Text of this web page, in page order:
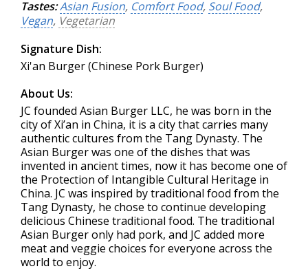
Tastes:Asian Fusion, Comfort Food, Soul Food,
Vegan, Vegetarian
Signature Dish:
Xi'an Burger (Chinese Pork Burger)
About Us:
JC founded Asian Burger LLC, he was born in the
city of Xi’an in China, it is a city that carries many
authentic cultures from the Tang Dynasty. The
Asian Burger was one of the dishes that was
invented in ancient times, now it has become one of
the Protection of Intangible Cultural Heritage in
China. JC was inspired by traditional food from the
Tang Dynasty, he chose to continue developing
delicious Chinese traditional food. The traditional
Asian Burger only had pork, and JC added more
meat and veggie choices for everyone across the
world to enjoy.